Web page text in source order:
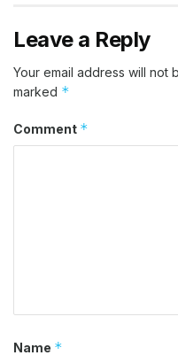
Leave a Reply
Your email address will not
marked *
Comment *
Name *